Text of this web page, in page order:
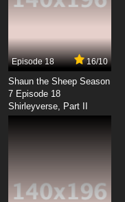
Episode 18 16/10
Shaun the Sheep Season
7 Episode 18
Shirleyverse, Part II